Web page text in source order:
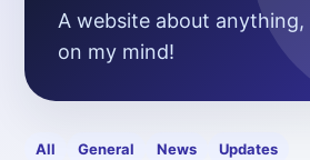
A website about
on my mind!
All General News Updates